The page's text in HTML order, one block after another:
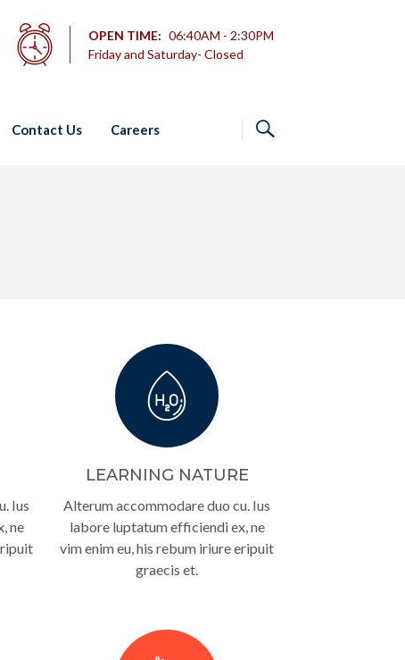
OPEN TIME: 06:40AM - 2:30PM
Friday and Saturday- Closed
Contact Us Careers
Ius
ne
LEARNING NATURE
Alterum accommodare duo cu. Ius
labore luptatum efficiendi ex, ne
vim enim eu, his rebum iriure eripuit
graecis et.